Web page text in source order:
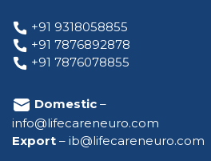
+91 9318058855
+91 7876892878
+91 7876078855
Domestic –
info@lifecareneuro.com
Export – ib@lifecareneuro.com